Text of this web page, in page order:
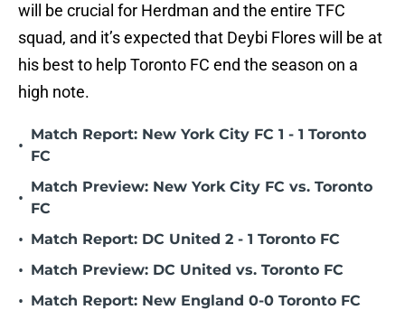
will be crucial for Herdman and the entire TFC
squad, and it’s expected that Deybi Flores will be at
his best to help Toronto FC end the season on a
high note.
•
Match Report: New York City FC 1 - 1 Toronto
FC
•
Match Preview: New York City FC vs. Toronto
FC
• Match Report: DC United 2 - 1 Toronto FC
• Match Preview: DC United vs. Toronto FC
• Match Report: New England 0-0 Toronto FC